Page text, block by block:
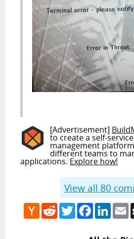
[Advertisement]
to create a self-
management
different teams to
applications. Explore how!
View all 80
Hacker
News
RedditTwitterFacebook